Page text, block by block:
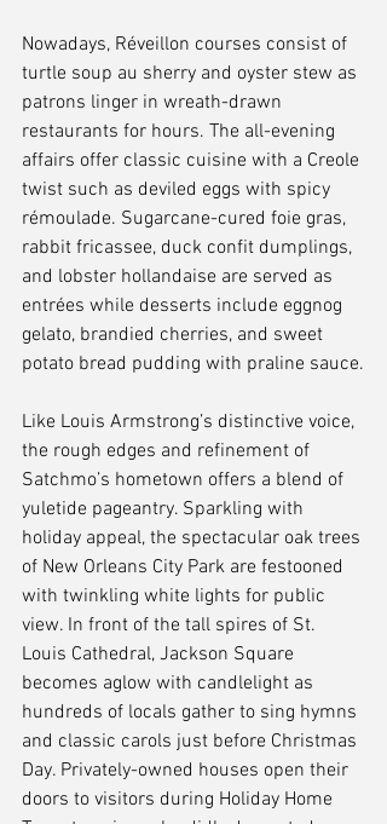
Nowadays, Réveillon courses consist of
turtle soup au sherry and oyster stew as
patrons linger in wreath-drawn
restaurants for hours. The all-evening
affairs offer classic cuisine with a Creole
twist such as deviled eggs with spicy
rémoulade. Sugarcane-cured foie gras,
rabbit fricassee, duck confit dumplings,
and lobster hollandaise are served as
entrées while desserts include eggnog
gelato, brandied cherries, and sweet
potato bread pudding with praline sauce.
Like Louis Armstrong’s distinctive voice,
the rough edges and refinement of
Satchmo’s hometown offers a blend of
yuletide pageantry. Sparkling with
holiday appeal, the spectacular oak trees
of New Orleans City Park are festooned
with twinkling white lights for public
view. In front of the tall spires of St.
Louis Cathedral, Jackson Square
becomes aglow with candlelight as
hundreds of locals gather to sing hymns
and classic carols just before Christmas
Day. Privately-owned houses open their
doors to visitors during Holiday Home